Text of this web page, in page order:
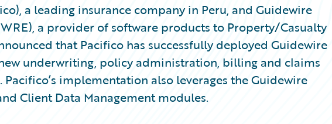
a leading insurance company in Peru, and Guidewire
a provider of software products to Property/Casualty
that Pacifico has successfully deployed Guidewire
underwriting, policy administration, billing and claims
implementation also leverages the Guidewire
Client Data Management modules.